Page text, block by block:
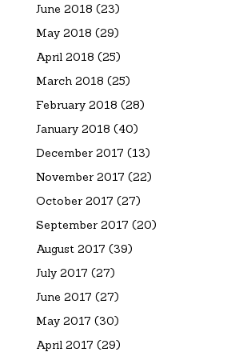
June 2018 (23)
May 2018 (29)
April 2018 (25)
March 2018 (25)
February 2018 (28)
January 2018 (40)
December 2017 (13)
November 2017 (22)
October 2017 (27)
September 2017 (20)
August 2017 (39)
July 2017 (27)
June 2017 (27)
May 2017 (30)
April 2017 (29)